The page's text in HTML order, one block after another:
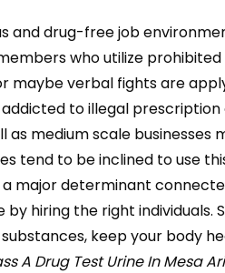
and drug-free job
who utilize
verbal fights are
to illegal
as medium scale
tend to be inclined to use
major determinant
hiring the right individuals.
keep your body
A Drug Test Urine In Mesa